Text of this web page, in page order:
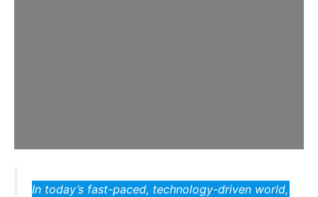
In today’s fast-paced, technology-driven world,